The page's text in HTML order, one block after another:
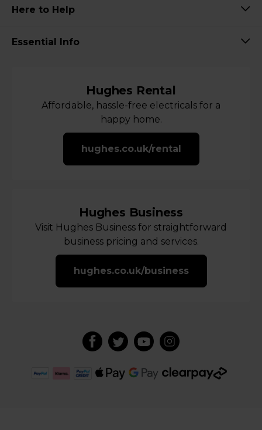
Here to Help
Essential Info
Hughes Rental
Affordable, hassle-free electricals for a
happy home.
hughes.co.uk/rental
Hughes Business
Visit Hughes Business for straightforward
business pricing and services.
hughes.co.uk/business